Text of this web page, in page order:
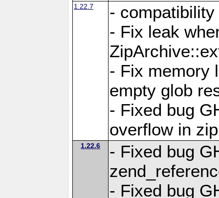
1.22.7
-
- Fix leak
- Fix memory
empty glob
- Fixed bug
overflow in
1.22.6
- Fixed bug
- Fixed bug